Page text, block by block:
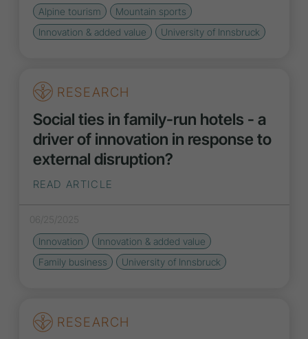
Alpine tourism
Mountain sports
Innovation & added value University of Innsbruck
RESEARCH
Social ties in family-run hotels - a
driver of innovation in response to
external disruption?
READ ARTICLE
06/25/2025
Innovation
Innovation & added value
Family business
University of Innsbruck
RESEARCH